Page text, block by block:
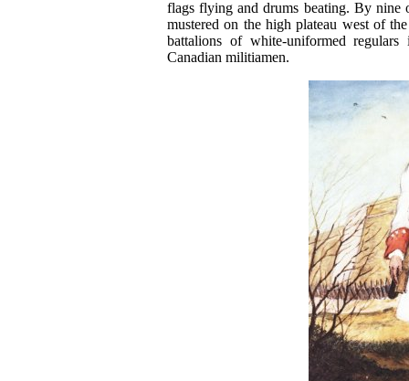
flags flying and drums beating. By nine
mustered on the high plateau west of
battalions of white-uniformed
Canadian militiamen.